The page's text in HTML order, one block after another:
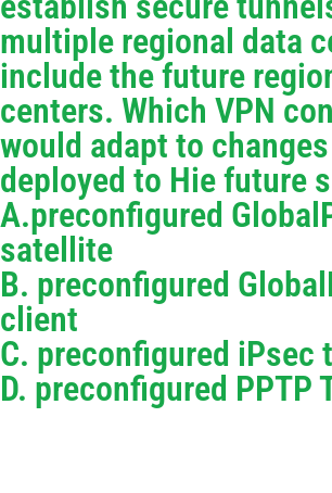
multiple regional data
include the future
centers. Which VPN
would adapt to
deployed to Hie future
A.preconfigured
satellite
B. preconfigured
client
C. preconfigured iPsec
D. preconfigured PPTP